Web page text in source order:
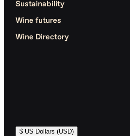
Sustainability
Wine futures
Wine Directory
$ US Dollars (USD)